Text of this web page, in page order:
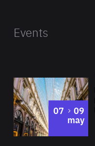
Events
07 to
09
may